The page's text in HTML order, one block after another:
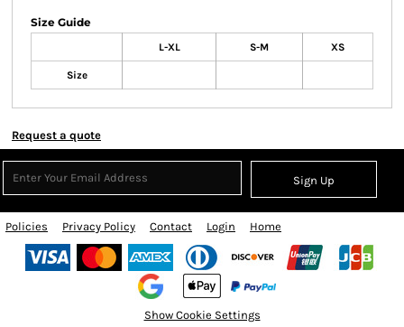
Size Guide
L-XL S-M XS
Size
Request a quote
Sign Up
Policies Privacy Policy Contact Login Home
Show Cookie Settings